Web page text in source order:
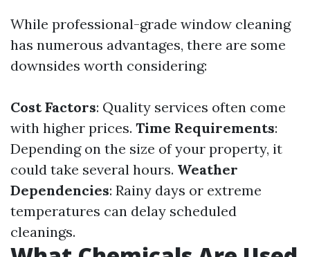
While professional-grade window cleaning
has numerous advantages, there are some
downsides worth considering:
Cost Factors: Quality services often come
with higher prices. Time Requirements:
Depending on the size of your property, it
could take several hours. Weather
Dependencies: Rainy days or extreme
temperatures can delay scheduled
cleanings.